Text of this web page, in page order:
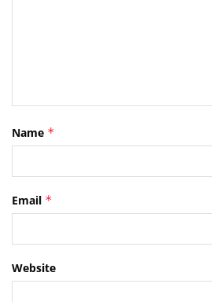
Name *
Email *
Website